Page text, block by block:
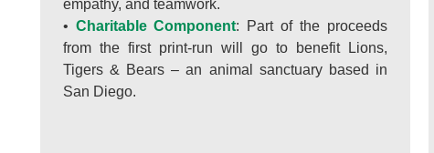
empathy, and teamwork.
• Charitable Component: Part of the proceeds
from the first print-run will go to benefit Lions,
Tigers & Bears – an animal sanctuary based in
San Diego.